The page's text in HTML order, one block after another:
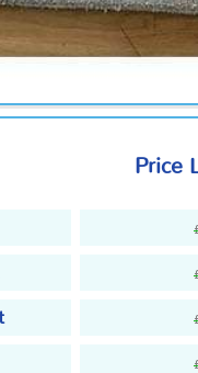
Price